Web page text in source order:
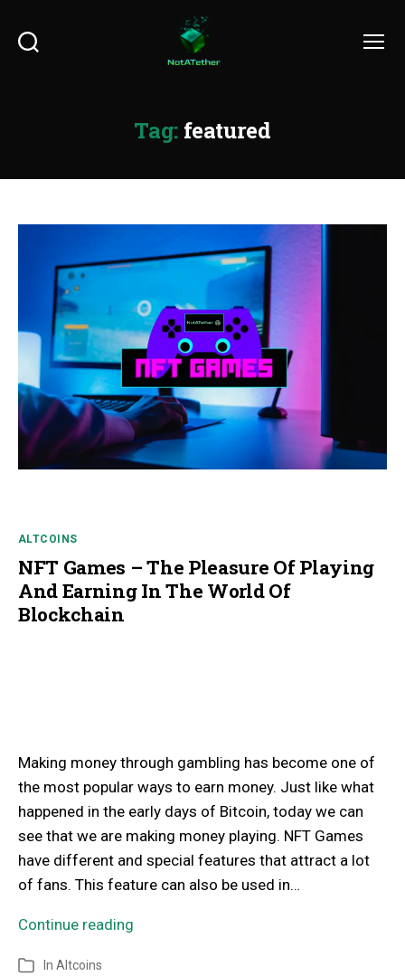
Tag: featured
ALTCOINS
NFT Games – The Pleasure Of Playing
And Earning In The World Of
Blockchain
Making money through gambling has become one of
the most popular ways to earn money. Just like what
happened in the early days of Bitcoin, today we can
see that we are making money playing. NFT Games
have different and special features that attract a lot
of fans. This feature can also be used in…
Continue reading
In Altcoins